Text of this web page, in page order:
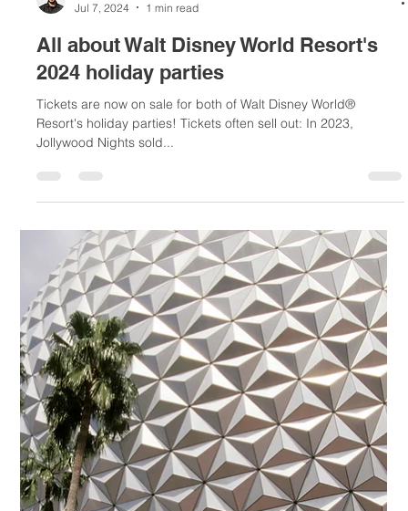
Jul 14, 2024
1 min read
When will the Magic Kingdom Park®
attractions implement a standby line?
TRON Lightcycle/Run and the newly opened Tiana's Bayou
ridden via Individual...